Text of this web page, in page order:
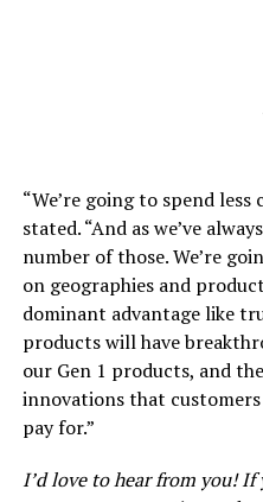
“We’re going to spend
stated. “And as we’ve
number of those. We’re
on geographies and
dominant advantage like
products will have
our Gen 1 products, and
innovations that
pay for.”
I’d love to hear from you! If